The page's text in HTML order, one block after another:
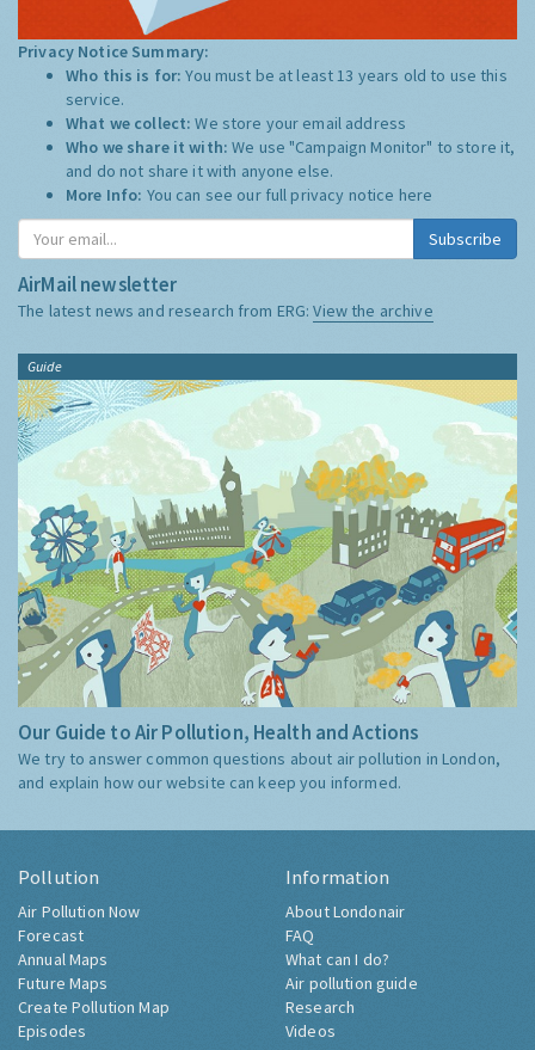
Privacy Notice Summary:
Who this is for:You must be at least 13 years old to use this
service.
What we collect:We store your email address
Who we share it with:We use "Campaign Monitor" to store it,
and do not share it with anyone else.
More Info: You can see our full privacy notice here
Subscribe
AirMail newsletter
The latest news and research from ERG:View the archive
Guide
Our Guide to Air Pollution, Health and Actions
We try to answer common questions about air pollution in London,
and explain how our website can keep you informed.
Pollution
Air Pollution Now
Forecast
Annual Maps
Future Maps
Create Pollution Map
Episodes
Information
About Londonair
FAQ
What can I do?
Air pollution guide
Research
Videos